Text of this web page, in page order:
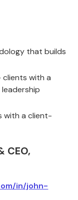
that builds
clients with a
with a client-
CEO,
in/john-